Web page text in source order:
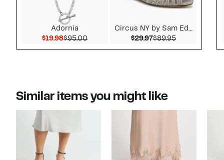
Adornia
$19.98Current Price $19.98
$95.00Comparable value $95.00
Circus NY by Sam Ede...
$29.97Current Price $29.97
$89.95Comparable
Similar items you might like